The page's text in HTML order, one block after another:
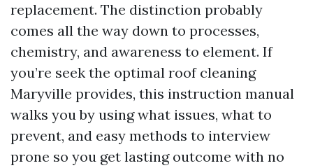
replacement. The distinction probably
comes all the way down to processes,
chemistry, and awareness to element. If
you’re seek the optimal roof cleaning
Maryville provides, this instruction manual
walks you by using what issues, what to
prevent, and easy methods to interview
prone so you get lasting outcome with no